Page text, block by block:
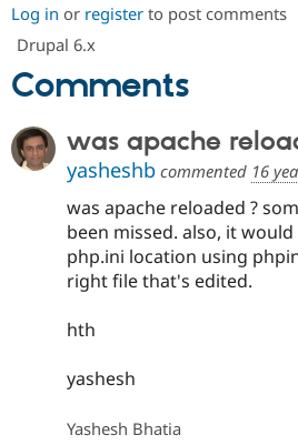
Log in or register to post comments
Drupal 6.x
Comments
was apache
yasheshb commented 16
was apache reloaded ?
been missed. also, it
php.ini location using
right file that's edited.
hth
yashesh
Yashesh Bhatia